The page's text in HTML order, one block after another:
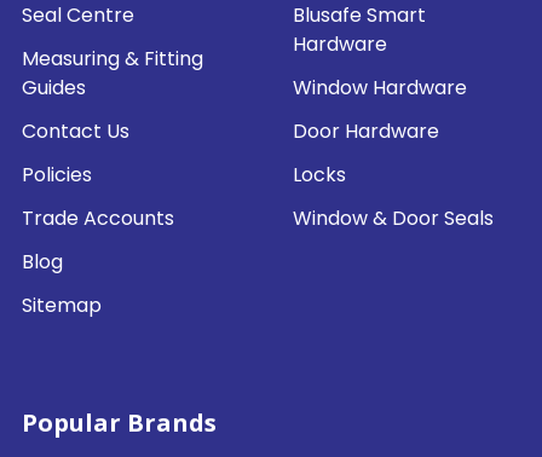
Seal Centre
Measuring & Fitting
Guides
Contact Us
Policies
Trade Accounts
Blog
Sitemap
Blusafe Smart
Hardware
Window Hardware
Door Hardware
Locks
Window & Door Seals
Popular Brands